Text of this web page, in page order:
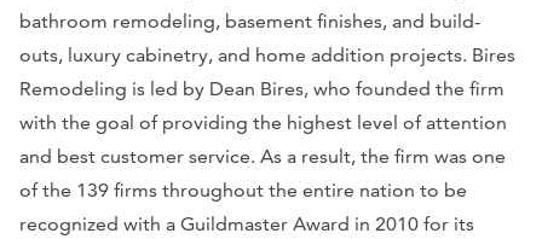
bathroom remodeling, basement finishes, and build-
outs, luxury cabinetry, and home addition projects. Bires
Remodeling is led by Dean Bires, who founded the firm
with the goal of providing the highest level of attention
and best customer service. As a result, the firm was one
of the 139 firms throughout the entire nation to be
recognized with a Guildmaster Award in 2010 for its